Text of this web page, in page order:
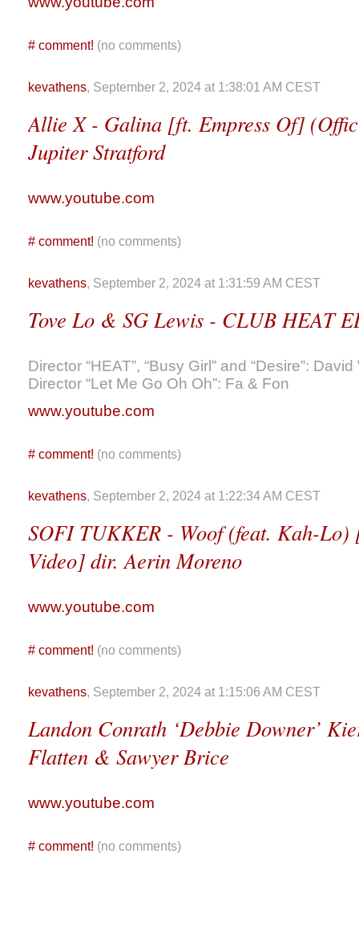
# comment! (no comments)
kevathens, September 2, 2024 at 1:38:01 AM CEST
Allie X - Galina [ft. Empress Of]
Jupiter Stratford
www.youtube.com
# comment! (no comments)
kevathens, September 2, 2024 at 1:31:59 AM CEST
Tove Lo & SG Lewis - CLUB HEAT
Director “HEAT”, “Busy Girl” and “Desire”:
Director “Let Me Go Oh Oh”: Fa & Fon
www.youtube.com
# comment! (no comments)
kevathens, September 2, 2024 at 1:22:34 AM CEST
SOFI TUKKER - Woof (feat. Kah-
Video] dir. Aerin Moreno
www.youtube.com
# comment! (no comments)
kevathens, September 2, 2024 at 1:15:06 AM CEST
Landon Conrath ‘Debbie Downer’
Flatten & Sawyer Brice
www.youtube.com
# comment! (no comments)